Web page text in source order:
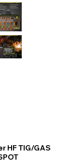
HF TIG/GAS